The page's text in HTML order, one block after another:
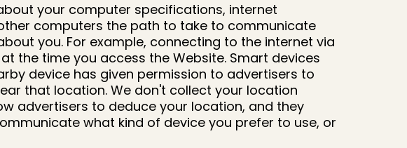
your computer specifications, internet
computers the path to take to communicate
you. For example, connecting to the internet via
the time you access the Website. Smart devices
device has given permission to advertisers to
that location. We don't collect your location
advertisers to deduce your location, and they
what kind of device you prefer to use, or